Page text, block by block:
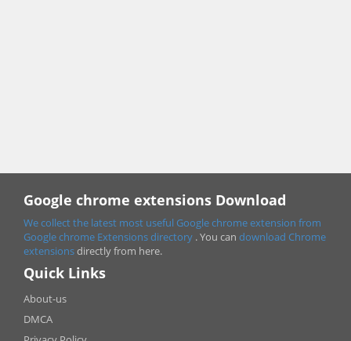
Google chrome extensions Download
We collect the latest most useful Google chrome extension from
Google chrome Extensions directory . You can download Chrome
extensionsdirectly from here.
Quick Links
About-us
DMCA